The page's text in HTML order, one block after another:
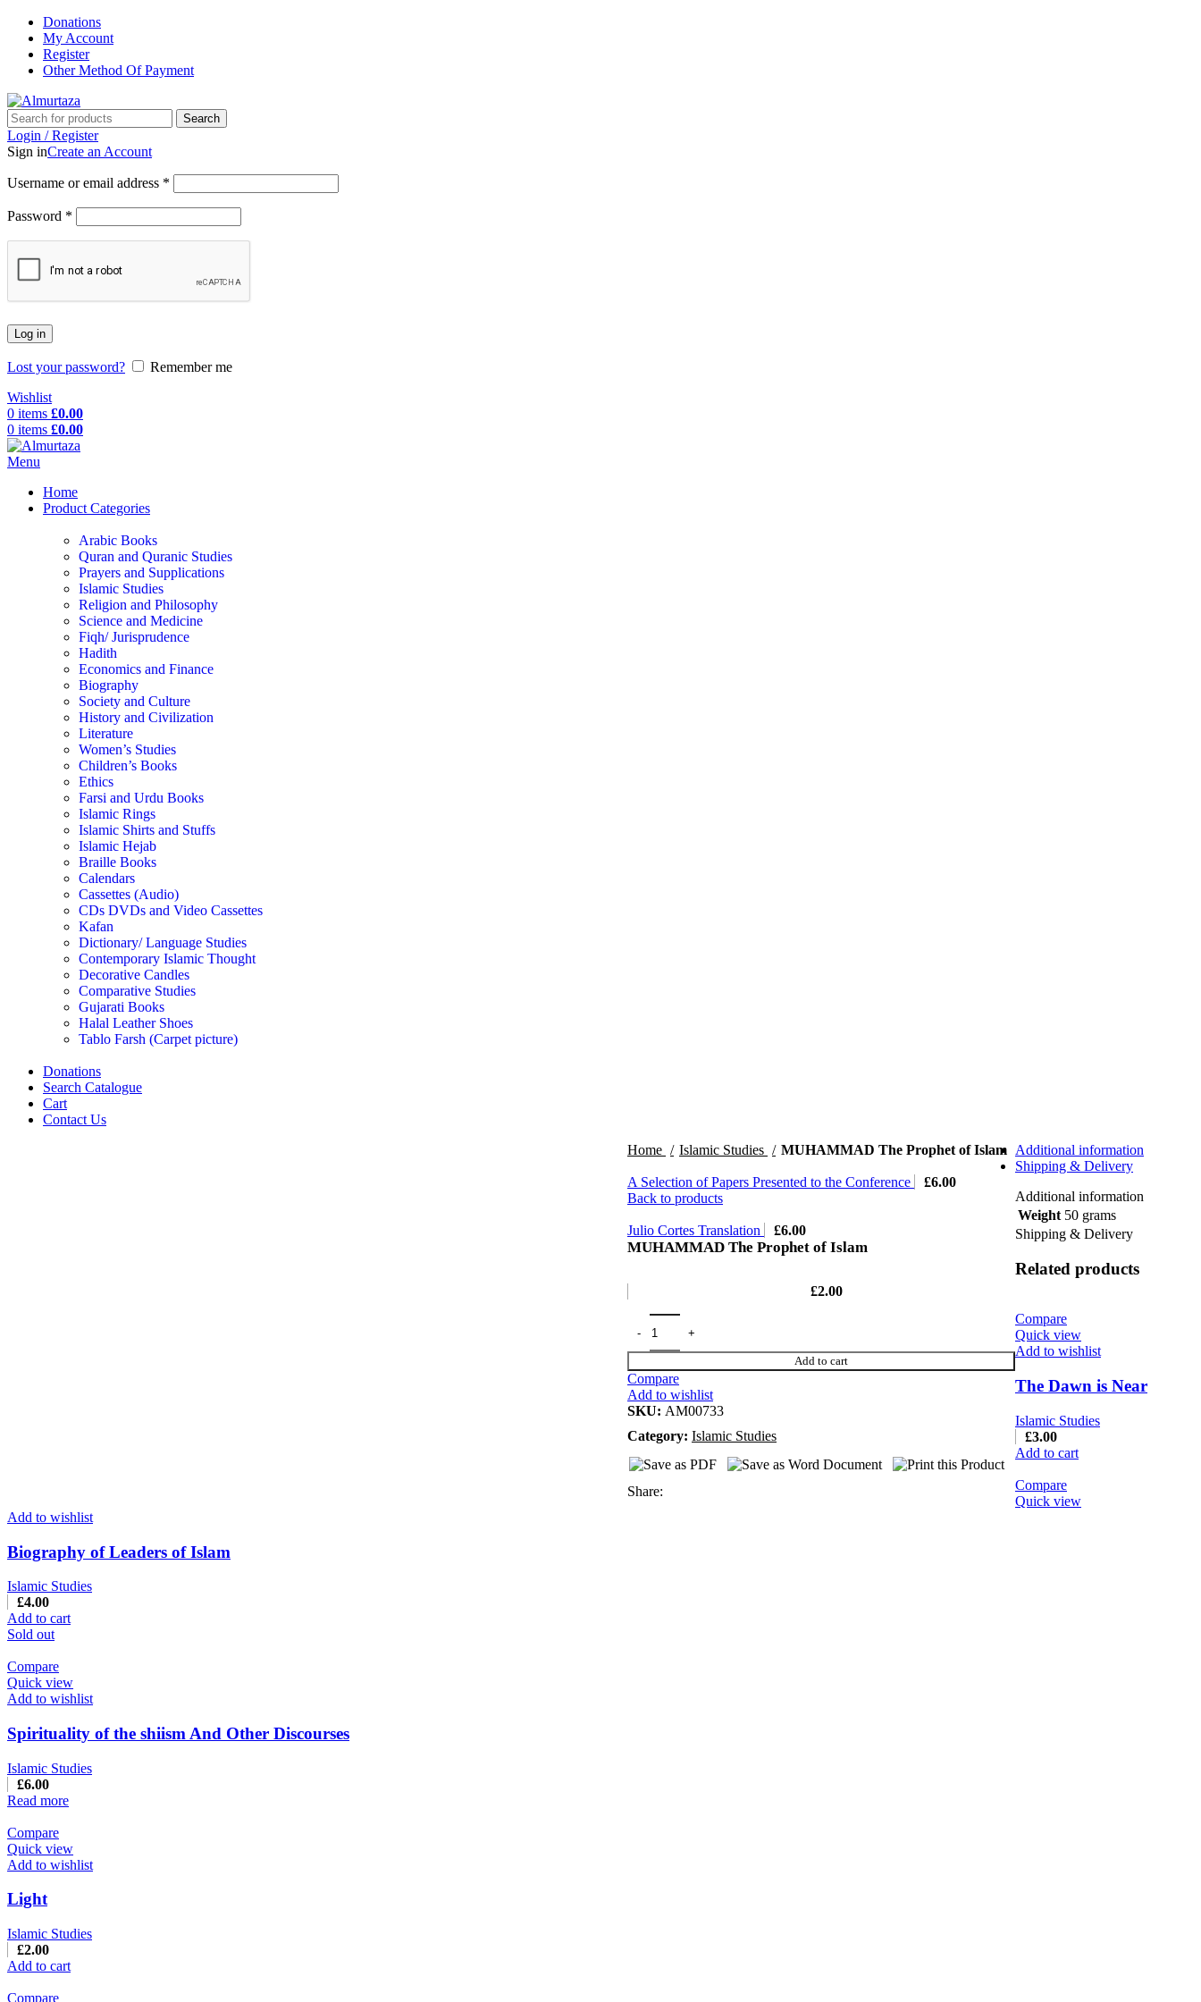
Donations
My Account
Register
Other Method Of Payment
Search
Login / Register
Sign inCreate an Account
Username or email address *
Password *
Log in
Lost your password?
Remember me
Wishlist
0 items £0.00
0 items £0.00
Menu
Home
Product Categories
Arabic Books
Quran and Quranic Studies
Prayers and Supplications
Islamic Studies
Religion and Philosophy
Science and Medicine
Fiqh/ Jurisprudence
Hadith
Economics and Finance
Biography
Society and Culture
History and Civilization
Literature
Women’s Studies
Children’s Books
Ethics
Farsi and Urdu Books
Islamic Rings
Islamic Shirts and Stuffs
Islamic Hejab
Braille Books
Calendars
Cassettes (Audio)
CDs DVDs and Video Cassettes
Kafan
Dictionary/ Language Studies
Contemporary Islamic Thought
Decorative Candles
Comparative Studies
Gujarati Books
Halal Leather Shoes
Tablo Farsh (Carpet picture)
Donations
Search Catalogue
Cart
Contact Us
Home
Islamic Studies MUHAMMAD The Prophet of Islam
A Selection of Papers Presented to the Conference £6.00
Back to products
Julio Cortes Translation £6.00
MUHAMMAD The Prophet of Islam
£2.00
Add to cart
Compare
Add to wishlist
SKU: AM00733
Category: Islamic Studies
Share:
Additional information
Shipping & Delivery
Additional information
Weight 50 grams
Shipping & Delivery
Related products
Compare
Quick view
Add to wishlist
The Dawn is Near
Islamic Studies
£3.00
Add to cart
Compare
Quick view
Add to wishlist
Biography of Leaders of Islam
Islamic Studies
£4.00
Add to cart
Sold out
Compare
Quick view
Add to wishlist
Spirituality of the shiism And Other Discourses
Islamic Studies
£6.00
Read more
Compare
Quick view
Add to wishlist
Light
Islamic Studies
£2.00
Add to cart
Compare